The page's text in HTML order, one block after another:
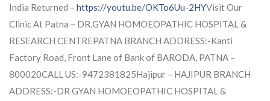
India Returned – https://youtu.be/OKTo6Uu-2HYVisit Our
Clinic At Patna – DR.GYAN HOMOEOPATHIC HOSPITAL &
RESEARCH CENTREPATNA BRANCH ADDRESS:-Kanti
Factory Road, Front Lane of Bank of BARODA, PATNA –
800020CALL US:-9472381825Hajipur – HAJIPUR BRANCH
ADDRESS:-DR GYAN HOMOEOPATHIC HOSPITAL &